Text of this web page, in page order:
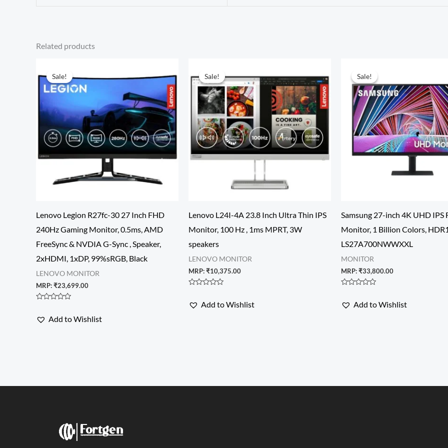
Related products
Sale!
Sale!
Lenovo Legion R27fc-30 27 Inch FHD
240Hz Gaming Monitor, 0.5ms, AMD
FreeSync & NVDIA G-Sync , Speaker,
2xHDMI, 1xDP, 99%sRGB, Black
LENOVO MONITOR
MRP:₹23,699.00
out
Add to Wishlist
Sale!
Sale!
Lenovo L24I-4A 23.8 Inch Ultra Thin IPS
Monitor, 100 Hz , 1ms MPRT, 3W
speakers
LENOVO MONITOR
MRP:₹10,375.00
out
Add to Wishlist
Sale!
Sale!
Samsung 27-inch 4K UHD IPS
Monitor, 1 Billion Colors,
LS27A700NWWXXL
MONITOR
MRP:₹33,800.00
out
Add to Wishlist